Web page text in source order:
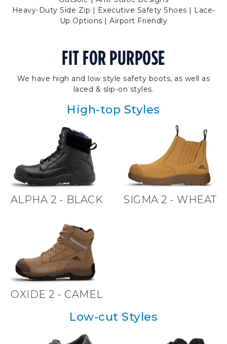
Heavy-Duty Side Zip | Executive Safety Shoes | Lace-
Up Options | Airport Friendly
FIT FOR PURPOSE
We have high and low style safety boots, as well as
laced & slip-on styles.
High-top Styles
ALPHA 2 - BLACK SIGMA 2 - WHEAT
OXIDE 2 - CAMEL
Low-cut Styles